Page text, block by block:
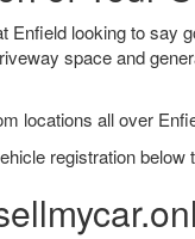
Enfield looking to say
space and
locations all over
registration